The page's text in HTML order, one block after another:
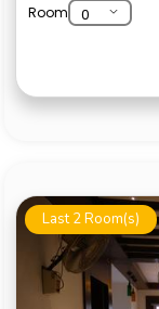
Room
Last 2 Room(s)